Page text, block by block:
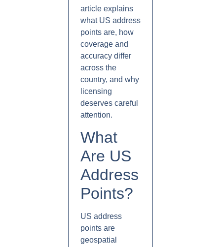
article explains
what US address
points are, how
coverage and
accuracy differ
across the
country, and why
licensing
deserves careful
attention.
What
Are US
Address
Points?
US address
points are
geospatial